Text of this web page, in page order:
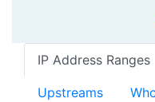
IP Address Ranges
Upstreams